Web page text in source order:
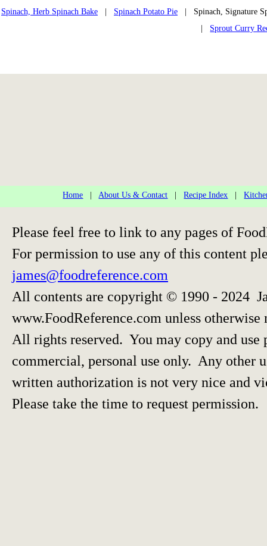
Spinach, Herb Spinach Bake
Spinach Potato Pie | Spinach, Signature
Sprout Curry
Home About Us & Contact |Recipe Index |
Please feel free to link to any pages of
For permission to use any of this content
james@foodreference.com
All contents are copyright © 1990 - 2024
www.FoodReference.com unless otherwise
All rights reserved. You may copy and
commercial, personal use only. Any other
written authorization is not very nice and
Please take the time to request permission.